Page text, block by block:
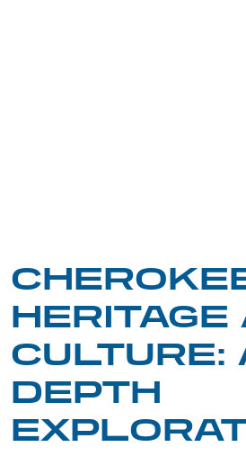
HERITAGE
CULTURE:
DEPTH